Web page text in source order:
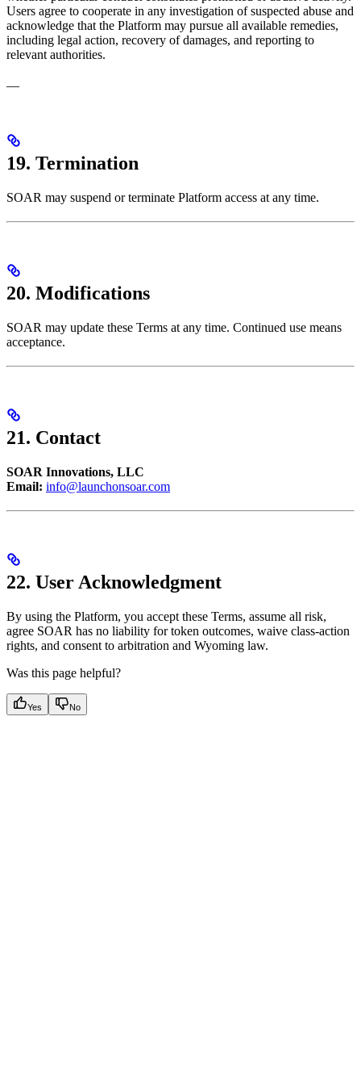
Users agree to cooperate in any investigation of suspected abuse and
acknowledge that the Platform may pursue all available remedies,
including legal action, recovery of damages, and reporting to
relevant authorities.
—
19. Termination
SOAR may suspend or terminate Platform access at any time.
20. Modifications
SOAR may update these Terms at any time. Continued use means
acceptance.
21. Contact
SOAR Innovations, LLC
Email: info@launchonsoar.com
22. User Acknowledgment
By using the Platform, you accept these Terms, assume all risk,
agree SOAR has no liability for token outcomes, waive class-action
rights, and consent to arbitration and Wyoming law.
Was this page helpful?
Yes No